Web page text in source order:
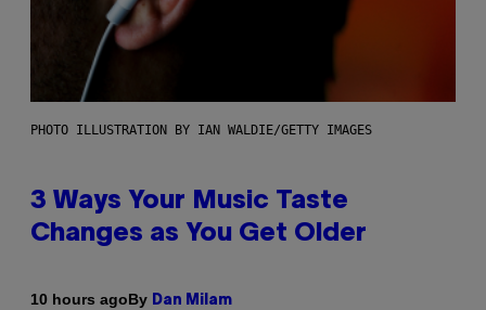
PHOTO ILLUSTRATION BY IAN WALDIE/GETTY IMAGES
3 Ways Your Music Taste
Changes as You Get Older
10 hours agoBy Dan Milam